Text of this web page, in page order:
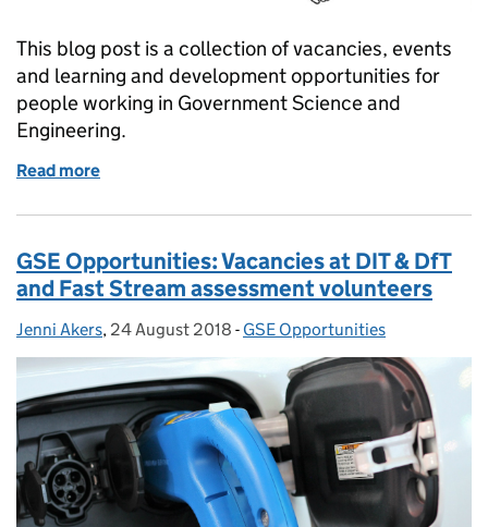
This blog post is a collection of vacancies, events
and learning and development opportunities for
people working in Government Science and
Engineering.
Read more
GSE Opportunities: Vacancies at DIT & DfT
and Fast Stream assessment volunteers
Posted by:
Jenni Akers, Posted on:
24 August 2018 - Categories:
GSE Opportunities